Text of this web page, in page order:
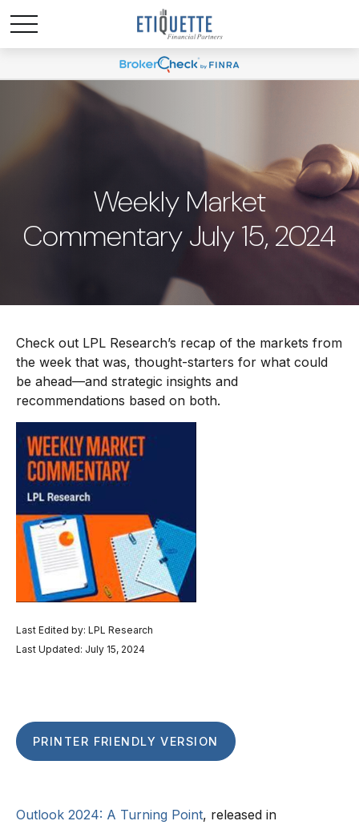
Weekly Market
Commentary July 15, 2024
Check out LPL Research’s recap of the markets from
the week that was, thought-starters for what could
be ahead—and strategic insights and
recommendations based on both.
Last Edited by: LPL Research
Last Updated: July 15, 2024
PRINTER FRIENDLY VERSION
Outlook 2024: A Turning Point, released in